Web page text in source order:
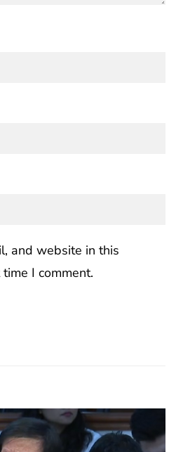
and website in this
I comment.